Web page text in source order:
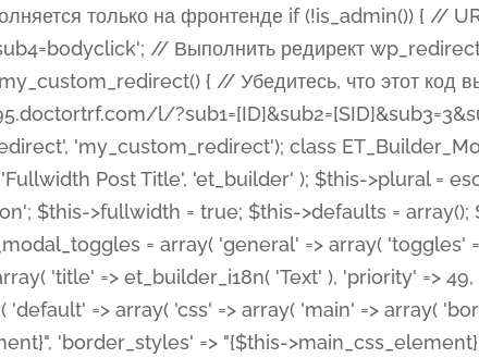
= array( array( 'id' => 'wb8c06U0uCU', 'name' => esc_html__( 'An introduction to the Fullwidth Post Title module', 'et_builder' ), ), ); } function get_fields() { $fields = array( 'title' => array( 'label' => esc_html__( 'Show Title', 'et_builder' ), 'type' => 'yes_no_button', 'option_category' => 'configuration', 'options' => array( 'on' => et_builder_i18n( 'Yes' ), 'off' => et_builder_i18n( 'No' ), ), 'default_on_front' => 'on', 'toggle_slug' => 'elements', 'description' => esc_html__( 'Here you can choose whether or not display the Post Title', 'et_builder' ), 'mobile_options' => true, 'hover' => 'tabs', ), 'meta' => array( 'label' => esc_html__( 'Show Meta', 'et_builder' ), 'type' => 'yes_no_button', 'option_category' => 'configuration', 'options' => array( 'on' => et_builder_i18n( 'Yes' ), 'off' => et_builder_i18n( 'No' ), ), 'default_on_front' => 'on', 'affects' => array( 'author', 'date', 'comments', ), 'toggle_slug' => 'elements', 'description' => esc_html__( 'Here you can choose whether or not display the Post Meta', 'et_builder' ), 'mobile_options' => true, 'hover' => 'tabs', ), 'author' => array( 'label' => esc_html__( 'Show Author', 'et_builder' ), 'type' => 'yes_no_button', 'option_category' => 'configuration', 'options' => array( 'on' => et_builder_i18n( 'Yes' ), 'off' => et_builder_i18n( 'No' ), ), 'default_on_front' => 'on', 'depends_show_if' => 'on', 'toggle_slug' => 'elements', 'description' => esc_html__( 'Here you can choose whether or not display the Author Name in Post Meta', 'et_builder' ), 'mobile_options' => true, 'hover' => 'tabs', ), 'date' => array( 'label' => esc_html__( 'Show Date', 'et_builder' ), 'type' => 'yes_no_button', 'option_category' => 'configuration', 'options' => array( 'on' => et_builder_i18n( 'Yes' ), 'off' => et_builder_i18n( 'No' ), ), 'default_on_front' => 'on', 'depends_show_if' => 'on', 'affects' => array( 'date_format', ), 'toggle_slug' => 'elements', 'description' => esc_html__( 'Here you can choose whether or not display the Date in Post Meta', 'et_builder' ), 'mobile_options' => true, 'hover' => 'tabs', ), 'date_format' => array( 'label' => esc_html__( 'Date Format', 'et_builder' ), 'type' => 'text', 'option_category' => 'configuration', 'default_on_front' => 'M j, Y', 'depends_show_if' => 'on', 'toggle_slug' => 'elements', 'description' => esc_html__( 'Here you can define the Date Format in Post Meta. Default is \'M j, Y\'', 'et_builder' ), ), 'categories' => array( 'label' => esc_html__( 'Show Post Categories', 'et_builder' ), 'type' => 'yes_no_button', 'option_category' => 'configuration', 'options' => array( 'on' => et_builder_i18n( 'Yes' ), 'off' => et_builder_i18n( 'No' ), ), 'default_on_front' => 'on', 'show_if' => array( 'meta' => 'on', 'function.isPostOrTBLayout' => 'on', ), 'toggle_slug' => 'elements', 'description' => esc_html__( 'Here you can choose whether or not display the Categories in Post Meta. Note: This option doesn\'t work with custom post types.',